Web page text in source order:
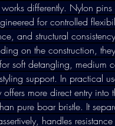
differently. Nylon pins
for controlled
and structural
on the construction,
soft detangling, medium
support. In practical
offers more direct entry into
pure boar bristle. It
handles